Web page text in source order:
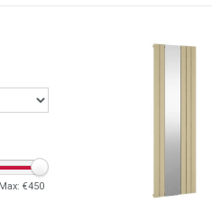
Max: €450